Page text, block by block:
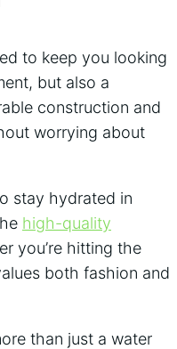
to keep you looking
but also a
construction and
worrying about
stay hydrated in
high-quality
you’re hitting the
both fashion and
than just a water